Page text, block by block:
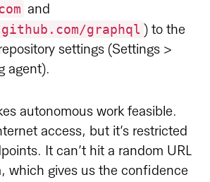
and
graphql ) to the
settings (Settings >
agent).
autonomous work feasible.
access, but it’s restricted
It can’t hit a random URL
which gives us the confidence